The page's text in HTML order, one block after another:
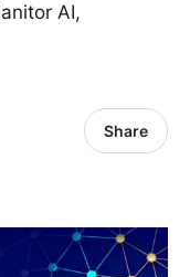
AI,
Share